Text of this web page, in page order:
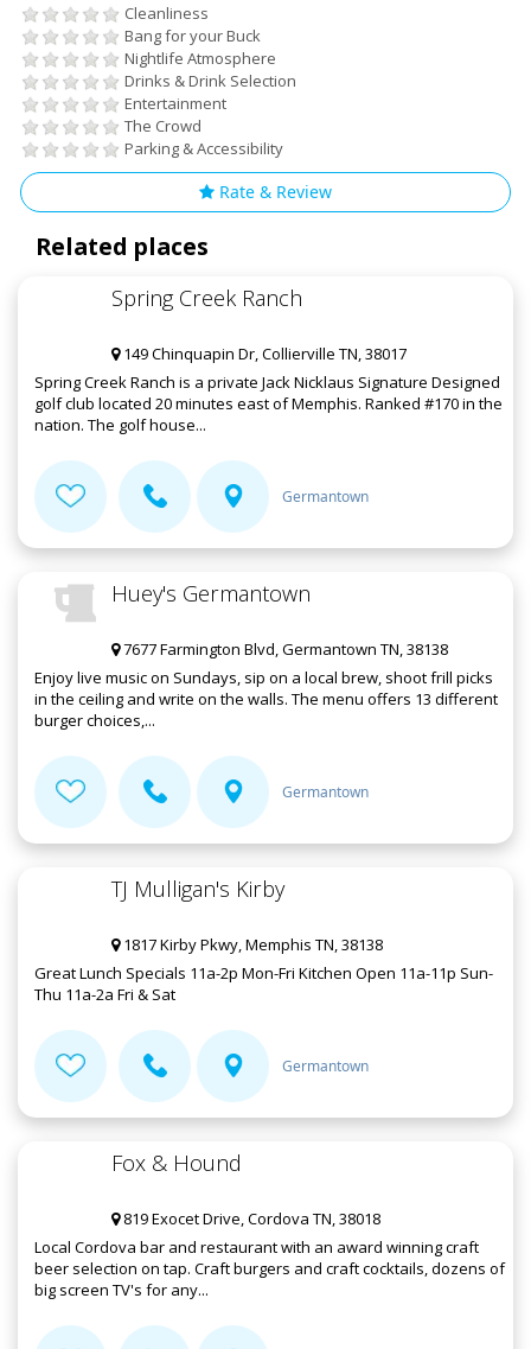
Cleanliness
Bang for your Buck
Nightlife Atmosphere
Drinks & Drink Selection
Entertainment
The Crowd
Parking & Accessibility
Rate & Review
Related places
Spring Creek Ranch
149 Chinquapin Dr, Collierville TN, 38017
Spring Creek Ranch is a private Jack Nicklaus Signature Designed
golf club located 20 minutes east of Memphis. Ranked #170 in the
nation. The golf house...
Germantown
Huey's Germantown
7677 Farmington Blvd, Germantown TN, 38138
Enjoy live music on Sundays, sip on a local brew, shoot frill picks
in the ceiling and write on the walls. The menu offers 13 different
burger choices,...
Germantown
TJ Mulligan's Kirby
1817 Kirby Pkwy, Memphis TN, 38138
Great Lunch Specials 11a-2p Mon-Fri Kitchen Open 11a-11p Sun-
Thu 11a-2a Fri & Sat
Germantown
Fox & Hound
819 Exocet Drive, Cordova TN, 38018
Local Cordova bar and restaurant with an award winning craft
beer selection on tap. Craft burgers and craft cocktails, dozens of
big screen TV's for any...